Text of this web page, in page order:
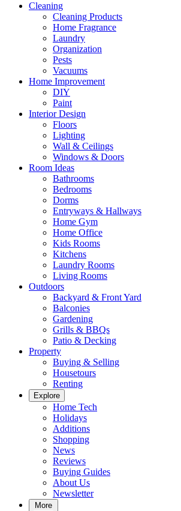
Cleaning
Cleaning Products
Home Fragrance
Laundry
Organization
Pests
Vacuums
Home Improvement
DIY
Paint
Interior Design
Floors
Lighting
Wall & Ceilings
Windows & Doors
Room Ideas
Bathrooms
Bedrooms
Dorms
Entryways & Hallways
Home Gym
Home Office
Kids Rooms
Kitchens
Laundry Rooms
Living Rooms
Outdoors
Backyard & Front Yard
Balconies
Gardening
Grills & BBQs
Patio & Decking
Property
Buying & Selling
Housetours
Renting
Explore
Home Tech
Holidays
Additions
Shopping
News
Reviews
Buying Guides
About Us
Newsletter